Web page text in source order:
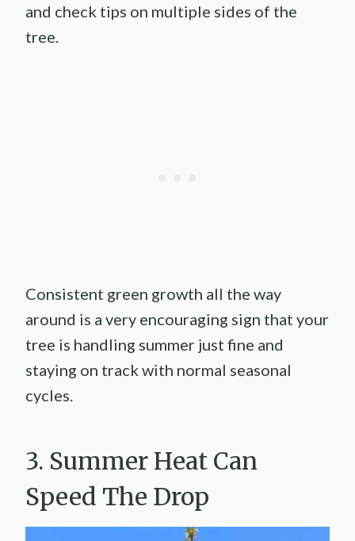
and check tips on multiple sides of the
tree.
Consistent green growth all the way
around is a very encouraging sign that your
tree is handling summer just fine and
staying on track with normal seasonal
cycles.
3. Summer Heat Can
Speed The Drop